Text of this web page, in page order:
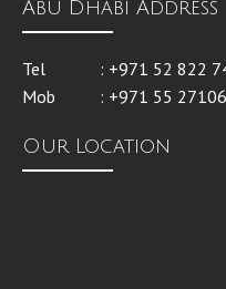
Abu Dhabi Address
Tel
: +971 52 822
Mob
: +971 55
Our Location